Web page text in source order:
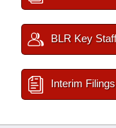
BLR Key Staff
Interim Filings